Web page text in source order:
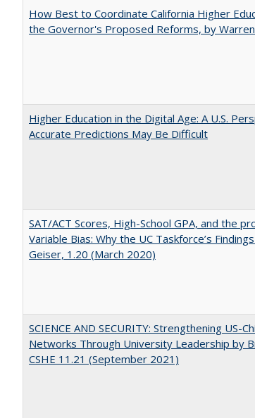
How Best to Coordinate California Higher
the Governor's Proposed Reforms, by
Higher Education in the Digital Age: A U.S.
Accurate Predictions May Be Difficult
SAT/ACT Scores, High-School GPA, and the
Variable Bias: Why the UC Taskforce’s
Geiser, 1.20 (March 2020)
SCIENCE AND SECURITY: Strengthening US-
Networks Through University Leadership by
CSHE 11.21 (September 2021)